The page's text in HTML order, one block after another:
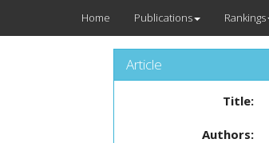
Home Publications Rankings
Article
Title:
Authors: